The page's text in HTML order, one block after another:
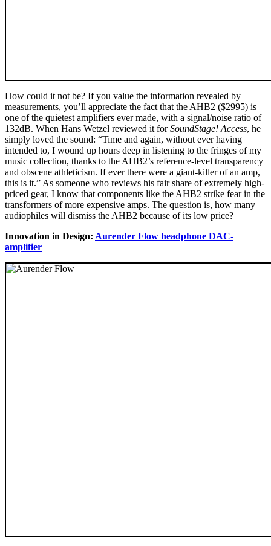
How could it not be? If you value the information revealed by
measurements, you’ll appreciate the fact that the AHB2 ($2995) is
one of the quietest amplifiers ever made, with a signal/noise ratio of
132dB. When Hans Wetzel reviewed it forSoundStage! Access, he
simply loved the sound: “Time and again, without ever having
intended to, I wound up hours deep in listening to the fringes of my
music collection, thanks to the AHB2’s reference-level transparency
and obscene athleticism. If ever there were a giant-killer of an amp,
this is it.” As someone who reviews his fair share of extremely high-
priced gear, I know that components like the AHB2 strike fear in the
transformers of more expensive amps. The question is, how many
audiophiles will dismiss the AHB2 because of its low price?
Innovation in Design: Aurender Flow headphone DAC-
amplifier